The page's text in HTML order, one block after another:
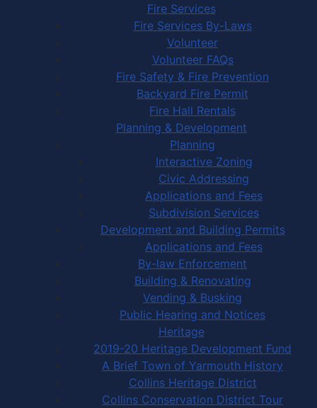
Fire Services
Fire Services By-Laws
Volunteer
Volunteer FAQs
Fire Safety & Fire Prevention
Backyard Fire Permit
Fire Hall Rentals
Planning & Development
Planning
Interactive Zoning
Civic Addressing
Applications and Fees
Subdivision Services
Development and Building Permits
Applications and Fees
By-law Enforcement
Building & Renovating
Vending & Busking
Public Hearing and Notices
Heritage
2019-20 Heritage Development Fund
A Brief Town of Yarmouth History
Collins Heritage District
Collins Conservation District Tour